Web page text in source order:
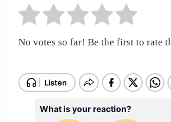
No votes so far! Be the first to rate